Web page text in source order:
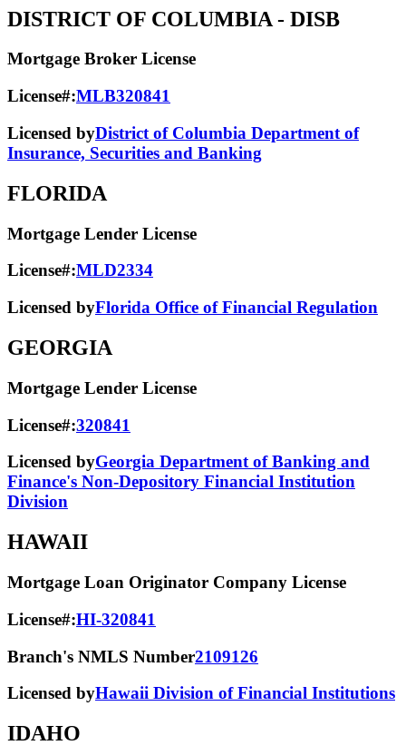
DISTRICT OF COLUMBIA - DISB
Mortgage Broker License
License#:MLB320841
Licensed byDistrict of Columbia Department of
Insurance, Securities and Banking
FLORIDA
Mortgage Lender License
License#:MLD2334
Licensed byFlorida Office of Financial Regulation
GEORGIA
Mortgage Lender License
License#:320841
Licensed byGeorgia Department of Banking and
Finance's Non-Depository Financial Institution
Division
HAWAII
Mortgage Loan Originator Company License
License#:HI-320841
Branch's NMLS Number2109126
Licensed byHawaii Division of Financial Institutions
IDAHO